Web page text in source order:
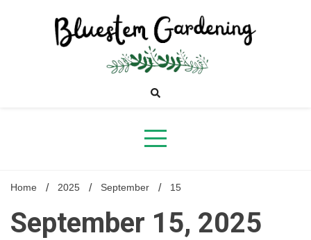
Bluestem
Gardening
Home 2025 September 15
September 15, 2025